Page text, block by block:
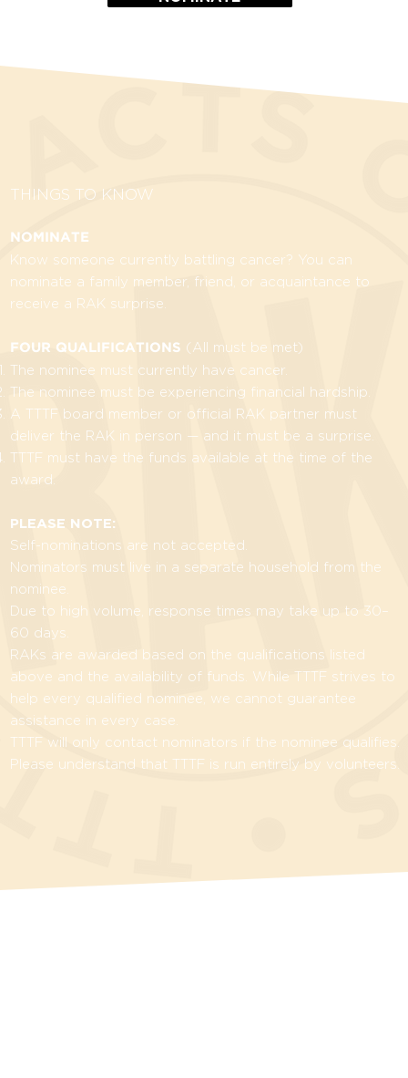
THINGS TO KNOW
NOMINATE
Know someone currently battling cancer? You can
nominate a family member, friend, or acquaintance to
receive a RAK surprise.
FOUR QUALIFICATIONS (All must be met)
The nominee must currently have cancer.
The nominee must be experiencing financial hardship.
A TTTF board member or official RAK partner must
deliver the RAK in person — and it must be a surprise.
TTTF must have the funds available at the time of the
award.
PLEASE NOTE:
Self-nominations are not accepted.
Nominators must live in a separate household from the
nominee.
Due to high volume, response times may take up to 30–
60 days.
RAKs are awarded based on the qualifications listed
above and the availability of funds. While TTTF strives to
help every qualified nominee, we cannot guarantee
assistance in every case.
TTTF will only contact nominators if the nominee qualifies.
Please understand that TTTF is run entirely by volunteers.